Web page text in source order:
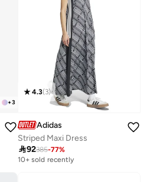
+3
4.3(3)
Adidas
Striped Maxi Dress
92385-77%
10+ sold recently